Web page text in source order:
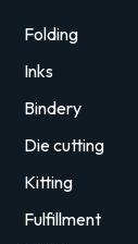
Folding
Inks
Bindery
Die cutting
Kitting
Fulfillment